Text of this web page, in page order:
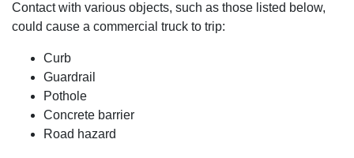
Contact with various objects, such as those listed below,
could cause a commercial truck to trip:
Curb
Guardrail
Pothole
Concrete barrier
Road hazard